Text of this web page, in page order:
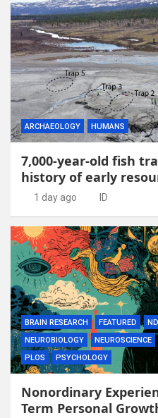
ARCHAEOLOGY HUMANS
7,000-year-old fish
history of early
1 day ago ID
BRAIN RESEARCH FEATURED
NEUROBIOLOGY
NEUROSCIENCE
PLOS
PSYCHOLOGY
Nonordinary
Term Personal